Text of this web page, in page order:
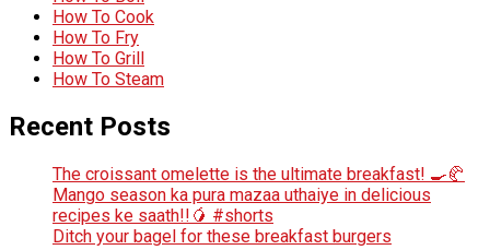
How To Cook
How To Fry
How To Grill
How To Steam
Recent Posts
The croissant omelette is the ultimate breakfast! 🍳🥐
Mango season ka pura mazaa uthaiye in delicious
recipes ke saath!!🥭 #shorts
Ditch your bagel for these breakfast burgers